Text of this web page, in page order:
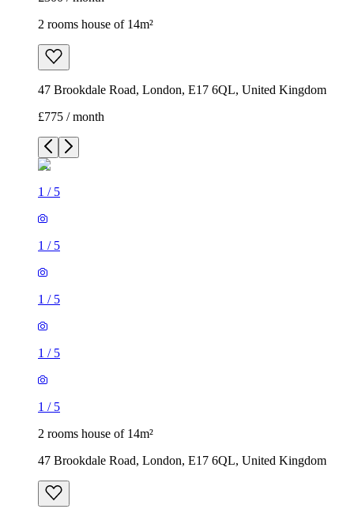
2 rooms house of 14m²
47 Brookdale Road, London, E17 6QL, United Kingdom
£775 / month
1 / 5
1 / 5
1 / 5
1 / 5
1 / 5
2 rooms house of 14m²
47 Brookdale Road, London, E17 6QL, United Kingdom